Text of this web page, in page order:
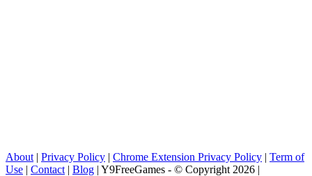
About | Privacy Policy | Chrome Extension Privacy Policy | Term of
Use | Contact | Blog | Y9FreeGames - © Copyright 2026 |